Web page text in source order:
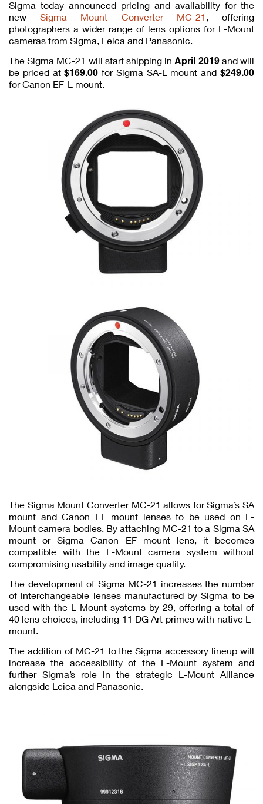
Sigma today announced pricing and availability for the
newSigma Mount Converter MC-21 , offering
photographers a wider range of lens options for L-Mount
cameras from Sigma, Leica and Panasonic.
The Sigma MC-21 will start shipping in April 2019and will
be priced at$169.00 for Sigma SA-L mount and$249.00
for Canon EF-L mount.
The Sigma Mount Converter MC-21 allows for Sigma’s SA
mount and Canon EF mount lenses to be used on L-
Mount camera bodies. By attaching MC-21 to a Sigma SA
mount or Sigma Canon EF mount lens, it becomes
compatible with the L-Mount camera system without
compromising usability and image quality.
The development of Sigma MC-21 increases the number
of interchangeable lenses manufactured by Sigma to be
used with the L-Mount systems by 29, offering a total of
40 lens choices, including 11 DG Art primes with native L-
mount.
The addition of MC-21 to the Sigma accessory lineup will
increase the accessibility of the L-Mount system and
further Sigma’s role in the strategic L-Mount Alliance
alongside Leica and Panasonic.